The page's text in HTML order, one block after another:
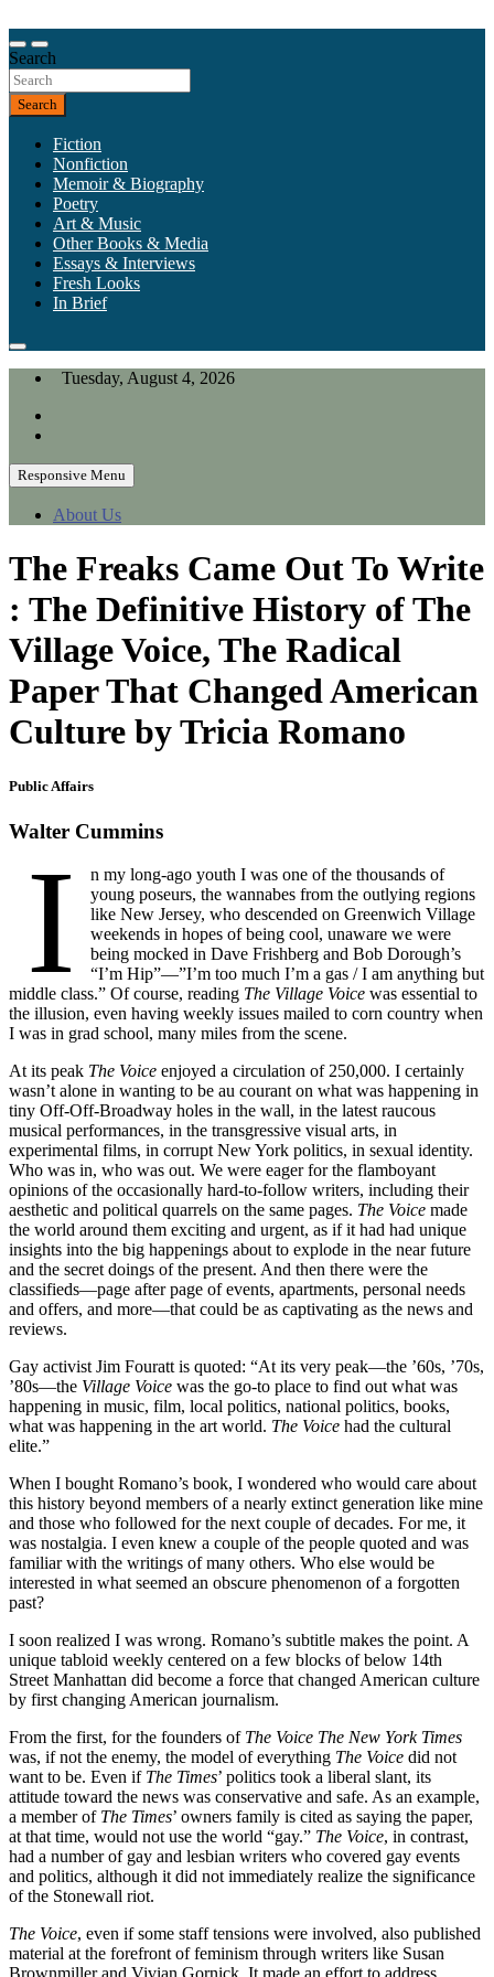
to
content
California Review of Books
Our heart is in California, but our interests are everywhere.
Search
Search
Fiction
Nonfiction
Memoir & Biography
Poetry
Art & Music
Other Books & Media
Essays & Interviews
Fresh Looks
In Brief
Tuesday, August 4, 2026
Responsive Menu
About Us
The Freaks Came Out To Write
: The Definitive History of The
Village Voice, The Radical
Paper That Changed American
Culture by Tricia Romano
Public Affairs
Walter Cummins
I
n my long-ago youth I was one of the thousands of
young poseurs, the wannabes from the outlying regions
like New Jersey, who descended on Greenwich Village
weekends in hopes of being cool, unaware we were
being mocked in Dave Frishberg and Bob Dorough’s
“I’m Hip”—”I’m too much I’m a gas / I am anything but
middle class.” Of course, reading The Village Voice was essential to
the illusion, even having weekly issues mailed to corn country when
I was in grad school, many miles from the scene.
At its peak The Voice enjoyed a circulation of 250,000. I certainly
wasn’t alone in wanting to be au courant on what was happening in
tiny Off-Off-Broadway holes in the wall, in the latest raucous
musical performances, in the transgressive visual arts, in
experimental films, in corrupt New York politics, in sexual identity.
Who was in, who was out. We were eager for the flamboyant
opinions of the occasionally hard-to-follow writers, including their
aesthetic and political quarrels on the same pages. The Voice made
the world around them exciting and urgent, as if it had had unique
insights into the big happenings about to explode in the near future
and the secret doings of the present. And then there were the
classifieds—page after page of events, apartments, personal needs
and offers, and more—that could be as captivating as the news and
reviews.
Gay activist Jim Fouratt is quoted: “At its very peak—the ’60s, ’70s,
’80s—the Village Voice was the go-to place to find out what was
happening in music, film, local politics, national politics, books,
what was happening in the art world. The Voice had the cultural
elite.”
When I bought Romano’s book, I wondered who would care about
this history beyond members of a nearly extinct generation like mine
and those who followed for the next couple of decades. For me, it
was nostalgia. I even knew a couple of the people quoted and was
familiar with the writings of many others. Who else would be
interested in what seemed an obscure phenomenon of a forgotten
past?
I soon realized I was wrong. Romano’s subtitle makes the point. A
unique tabloid weekly centered on a few blocks of below 14th
Street Manhattan did become a force that changed American culture
by first changing American journalism.
From the first, for the founders ofThe Voice The New York Times
was, if not the enemy, the model of everything The Voice did not
want to be. Even if The Times’ politics took a liberal slant, its
attitude toward the news was conservative and safe. As an example,
a member of The Times’ owners family is cited as saying the paper,
at that time, would not use the world “gay.” The Voice, in contrast,
had a number of gay and lesbian writers who covered gay events
and politics, although it did not immediately realize the significance
of the Stonewall riot.
The Voice, even if some staff tensions were involved, also published
material at the forefront of feminism through writers like Susan
Brownmiller and Vivian Gornick. It made an effort to address